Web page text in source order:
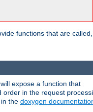
functions that are
expose a function that
in the request
the doxygen